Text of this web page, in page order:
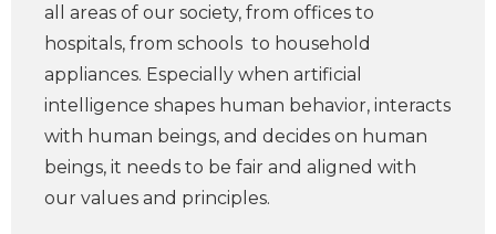
all areas of our society, from offices to
hospitals, from schools to household
appliances. Especially when artificial
intelligence shapes human behavior, interacts
with human beings, and decides on human
beings, it needs to be fair and aligned with
our values and principles.